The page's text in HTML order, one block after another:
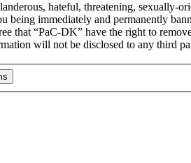
hateful, threatening,
being immediately and permanently
that “PaC-DK” have the right to
will not be disclosed to any third